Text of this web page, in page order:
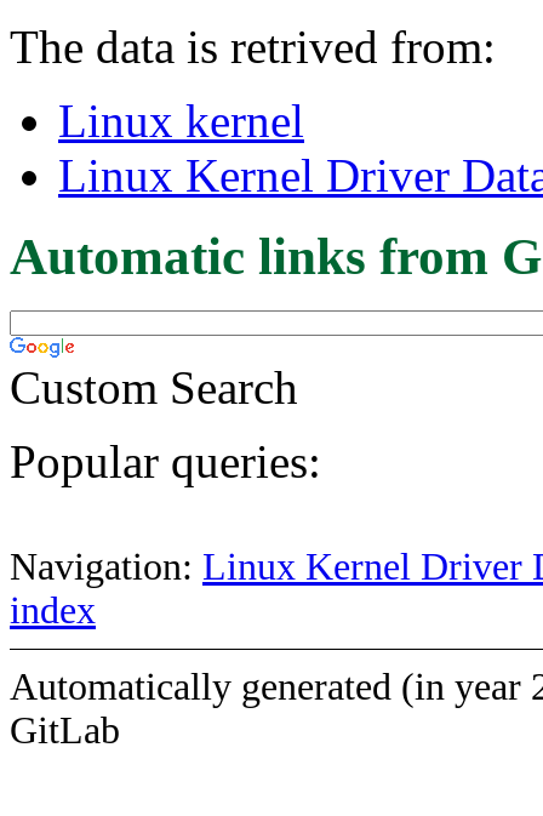
The data is retrived from:
Linux kernel
Linux Kernel Driver
Automatic links from
Custom Search
Popular queries:
Navigation: Linux Kernel Driver
index
Automatically generated (in year
GitLab